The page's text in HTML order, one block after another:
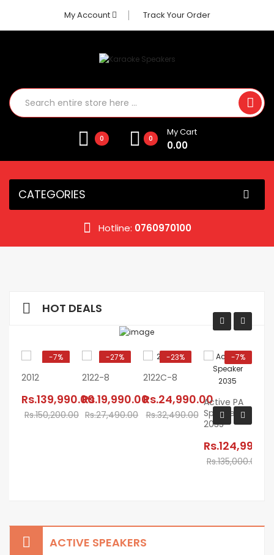
My Account Track Your Order
0 0
My Cart
0.00
CATEGORIES
Hotline: 0760970100
HOT DEALS
-7%
2012
Rs.139,990.00
Rs.150,200.00
-27%
2122-8
Rs.19,990.00
Rs.27,490.00
-23%
2122C-8
Rs.24,990.00
Rs.32,490.00
-7%
Active PA
Speaker
2035
Rs.135,000.00
ACTIVE SPEAKERS